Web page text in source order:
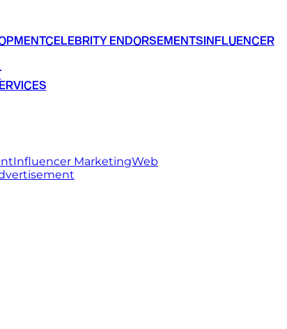
CELEBRITY ENDORSEMENTSINFLUENCER
Influencer MarketingWeb